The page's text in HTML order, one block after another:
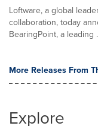
Loftware, a global
collaboration, today
BearingPoint, a leading
More Releases From
Explore